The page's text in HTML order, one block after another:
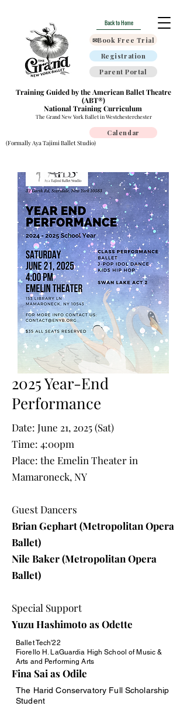
Back to Home
✉Book Free Trial
Registration
Parent Portal
Training Guided by the American Ballet Theatre
(ABT®)
National Training Curriculum
The Grand New York Ballet in Westchesterchester
Calendar
(Formally Aya Tajimi Ballet Studio)
2025 Year-End
Performance
Date: June 21, 2025 (Sat)
Time: 4:00pm
Place: the Emelin Theater in
Mamaroneck, NY
Guest Dancers
Brian Gephart (Metropolitan Opera
Ballet)
Nile Baker (Metropolitan Opera
Ballet)
Special Support
Yuzu Hashimoto as Odette
Fina Sai as Odile
Ballet Tech'22
Fiorello H. LaGuardia High School of Music &
Arts and Performing Arts
The Harid Conservatory Full Scholarship
Student